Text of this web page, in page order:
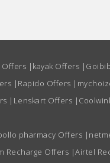
Offers | kayak Offers |
| Rapido Offers |
| Lenskart Offers |
pharmacy Offers |
Recharge Offers |Airtel